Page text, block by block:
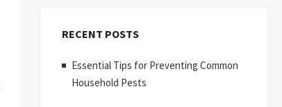
RECENT POSTS
Essential Tips for Preventing Common
Household Pests